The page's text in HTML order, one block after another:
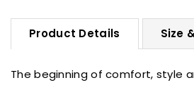
Product Details Size
The beginning of comfort, style